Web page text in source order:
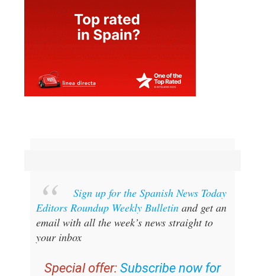
Sign up for the Spanish News Today
Editors Roundup Weekly Bulletinand get an
email with all the week’s news straight to
your inbox
Special offer: Subscribe now for